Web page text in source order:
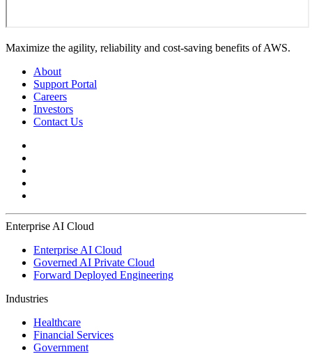
Maximize the agility, reliability and cost-saving benefits of AWS.
About
Support Portal
Careers
Investors
Contact Us
Enterprise AI Cloud
Enterprise AI Cloud
Governed AI Private Cloud
Forward Deployed Engineering
Industries
Healthcare
Financial Services
Government